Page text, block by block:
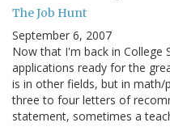
The Job Hunt
September 6, 2007
Now that I'm back in
applications ready for the
is in other fields, but in math/
three to four letters of
statement, sometimes a